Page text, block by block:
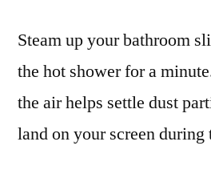
Steam up your bathroom
the hot shower for a
the air helps settle dust
land on your screen during